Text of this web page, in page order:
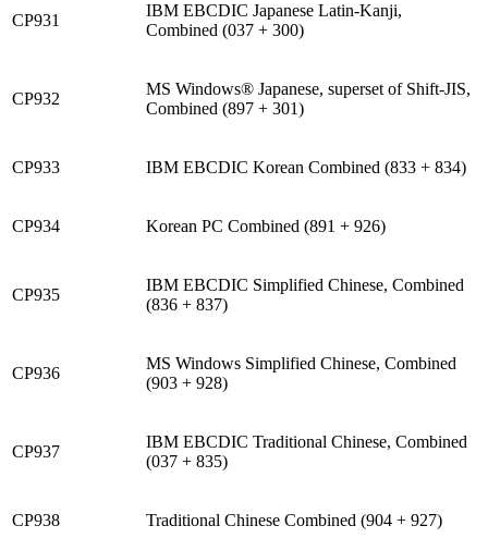
CP931
IBM EBCDIC Japanese Latin-Kanji,
Combined (037 + 300)
CP932
MS Windows® Japanese, superset of Shift-JIS,
Combined (897 + 301)
CP933 IBM EBCDIC Korean Combined (833 + 834)
CP934 Korean PC Combined (891 + 926)
CP935
IBM EBCDIC Simplified Chinese, Combined
(836 + 837)
CP936
MS Windows Simplified Chinese, Combined
(903 + 928)
CP937
IBM EBCDIC Traditional Chinese, Combined
(037 + 835)
CP938 Traditional Chinese Combined (904 + 927)